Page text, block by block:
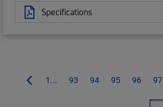
Specifications
1... 93 94 95 96 97